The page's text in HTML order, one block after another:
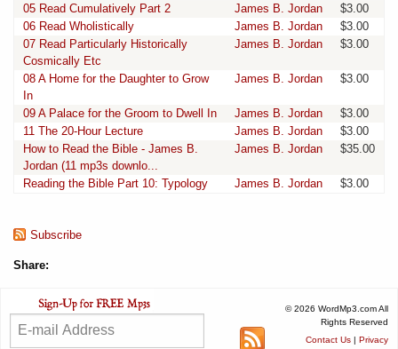
05 Read Cumulatively Part 2
James B. Jordan
$3.00
06 Read Wholistically
James B. Jordan
$3.00
07 Read Particularly Historically
Cosmically Etc
James B. Jordan $3.00
08 A Home for the Daughter to Grow
In
James B. Jordan $3.00
09 A Palace for the Groom to Dwell In James B. Jordan
$3.00
11 The 20-Hour Lecture
James B. Jordan
$3.00
How to Read the Bible - James B.
Jordan (11 mp3s downlo...
James B. Jordan $35.00
Reading the Bible Part 10: Typology James B. Jordan $3.00
Subscribe
Share:
© 2026 WordMp3.com All
Rights Reserved
Contact Us | Privacy